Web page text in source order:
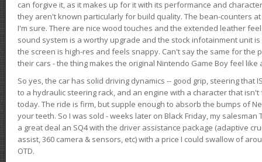
can forgive it, as it makes up for it with its performance and
they aren't known particularly for build quality. The bean-counters
I'm sure. There are nice wood touches and the extended leather
sound system is a worthy upgrade and the stock infotainment unit
the screen is high-res and feels snappy. Can't say the same for the
their cars - the thing makes the original Nintendo Game Boy feel like
So yes, the car has solid driving dynamics -- good grip, steering that
to a hydraulic steering rack, and an engine with a character that
today. The ride is firm, but supple enough to absorb the bumps of
your teeth. So I was sold - weeks later on Black Friday, my
a great deal an SQ4 with the driver assistance package (adaptive
assist, 360 camera & sensors, etc) with a price I could swallow of
OTD.